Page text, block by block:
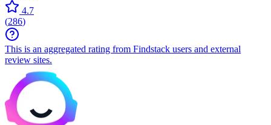
4.7
(286)
This is an aggregated rating from Findstack users and external
review sites.